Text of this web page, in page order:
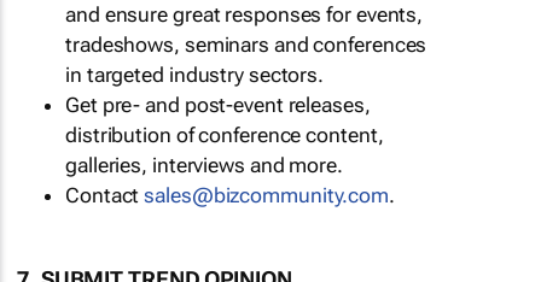
and ensure great responses for events,
tradeshows, seminars and conferences
in targeted industry sectors.
Get pre- and post-event releases,
distribution of conference content,
galleries, interviews and more.
Contactsales@bizcommunity.com.